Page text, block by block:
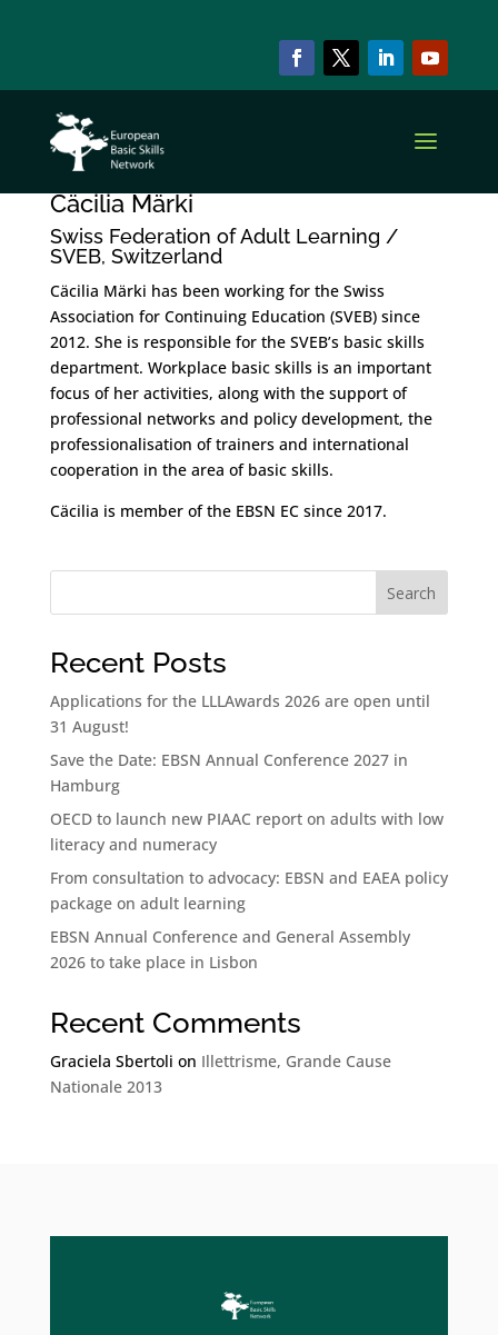
Cäcilia Märki
byszzadmin
Cäcilia Märki
Swiss Federation of Adult Learning /
SVEB, Switzerland
Cäcilia Märki has been working for the Swiss
Association for Continuing Education (SVEB) since
2012. She is responsible for the SVEB’s basic skills
department. Workplace basic skills is an important
focus of her activities, along with the support of
professional networks and policy development, the
professionalisation of trainers and international
cooperation in the area of basic skills.
Cäcilia is member of the EBSN EC since 2017.
Search
Recent Posts
Applications for the LLLAwards 2026 are open until
31 August!
Save the Date: EBSN Annual Conference 2027 in
Hamburg
OECD to launch new PIAAC report on adults with low
literacy and numeracy
From consultation to advocacy: EBSN and EAEA policy
package on adult learning
EBSN Annual Conference and General Assembly
2026 to take place in Lisbon
Recent Comments
Graciela Sbertoli on Illettrisme, Grande Cause
Nationale 2013